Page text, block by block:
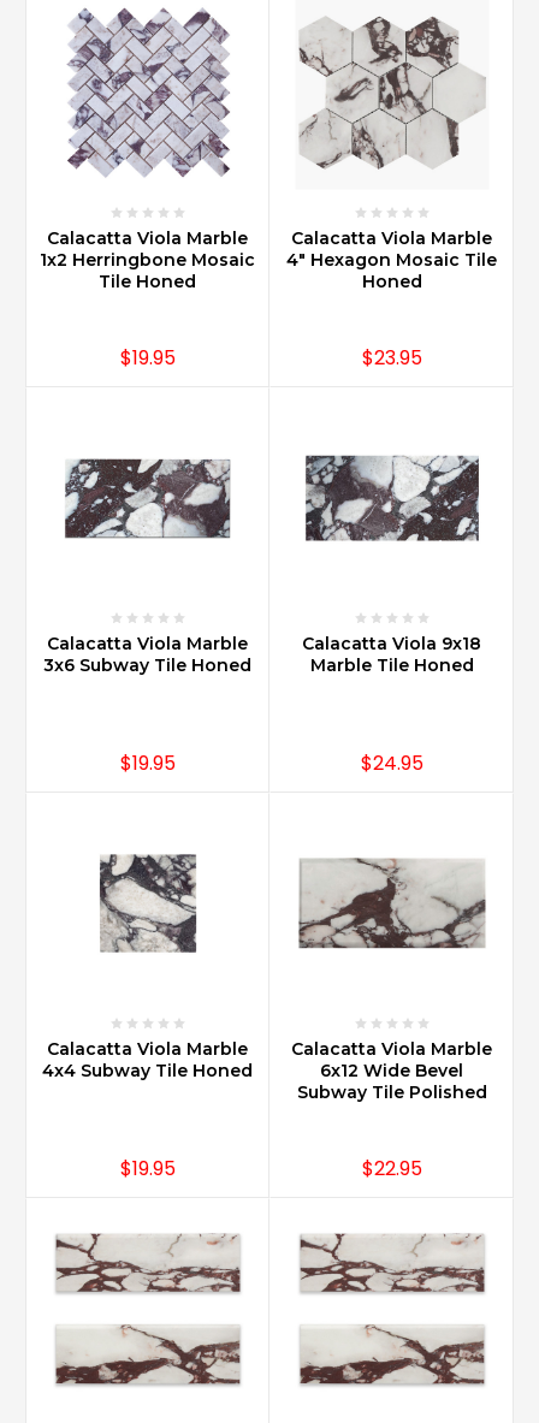
Calacatta Viola Marble
1x2 Herringbone Mosaic
Tile Honed
$19.95
Calacatta Viola Marble
4" Hexagon Mosaic Tile
Honed
$23.95
Calacatta Viola Marble
3x6 Subway Tile Honed
$19.95
Calacatta Viola 9x18
Marble Tile Honed
$24.95
Calacatta Viola Marble
4x4 Subway Tile Honed
$19.95
Calacatta Viola Marble
6x12 Wide Bevel
Subway Tile Polished
$22.95